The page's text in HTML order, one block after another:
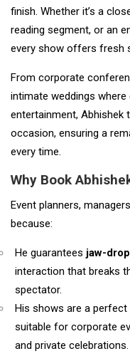
finish. Whether it’s a
reading segment, or an
every show offers fresh
From corporate
intimate weddings
entertainment,
occasion, ensuring a
every time.
Why Book
Event planners,
because:
He guarantees jaw-
interaction that breaks
spectator.
His shows are a
suitable for corporate
and private celebrations.